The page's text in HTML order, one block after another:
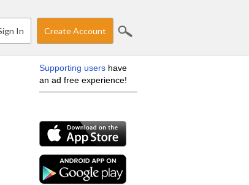
In Create Account
Supporting users have
an ad free experience!